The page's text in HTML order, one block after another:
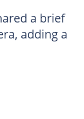
a brief
adding a